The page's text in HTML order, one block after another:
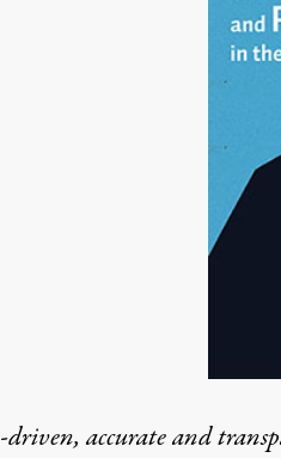
driven, accurate and